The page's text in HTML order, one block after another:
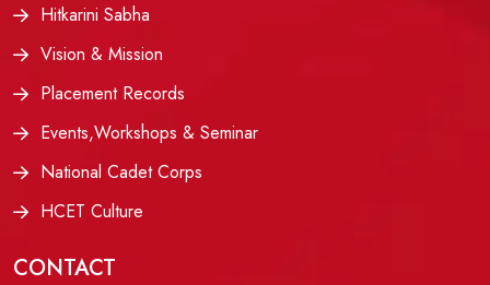
Hitkarini Sabha
Vision & Mission
Placement Records
Events,Workshops & Seminar
National Cadet Corps
HCET Culture
CONTACT